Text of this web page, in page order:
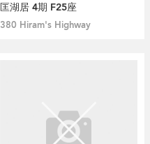
匡湖居 4期 F25座
380 Hiram's Highway